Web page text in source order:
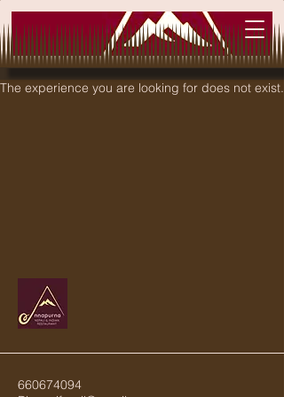
The experience you are looking for does not exist.
660674094